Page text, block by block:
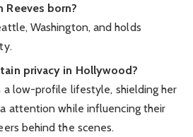
Reeves born?
Washington, and holds
privacy in Hollywood?
a low-profile lifestyle, shielding her
attention while influencing their
behind the scenes.